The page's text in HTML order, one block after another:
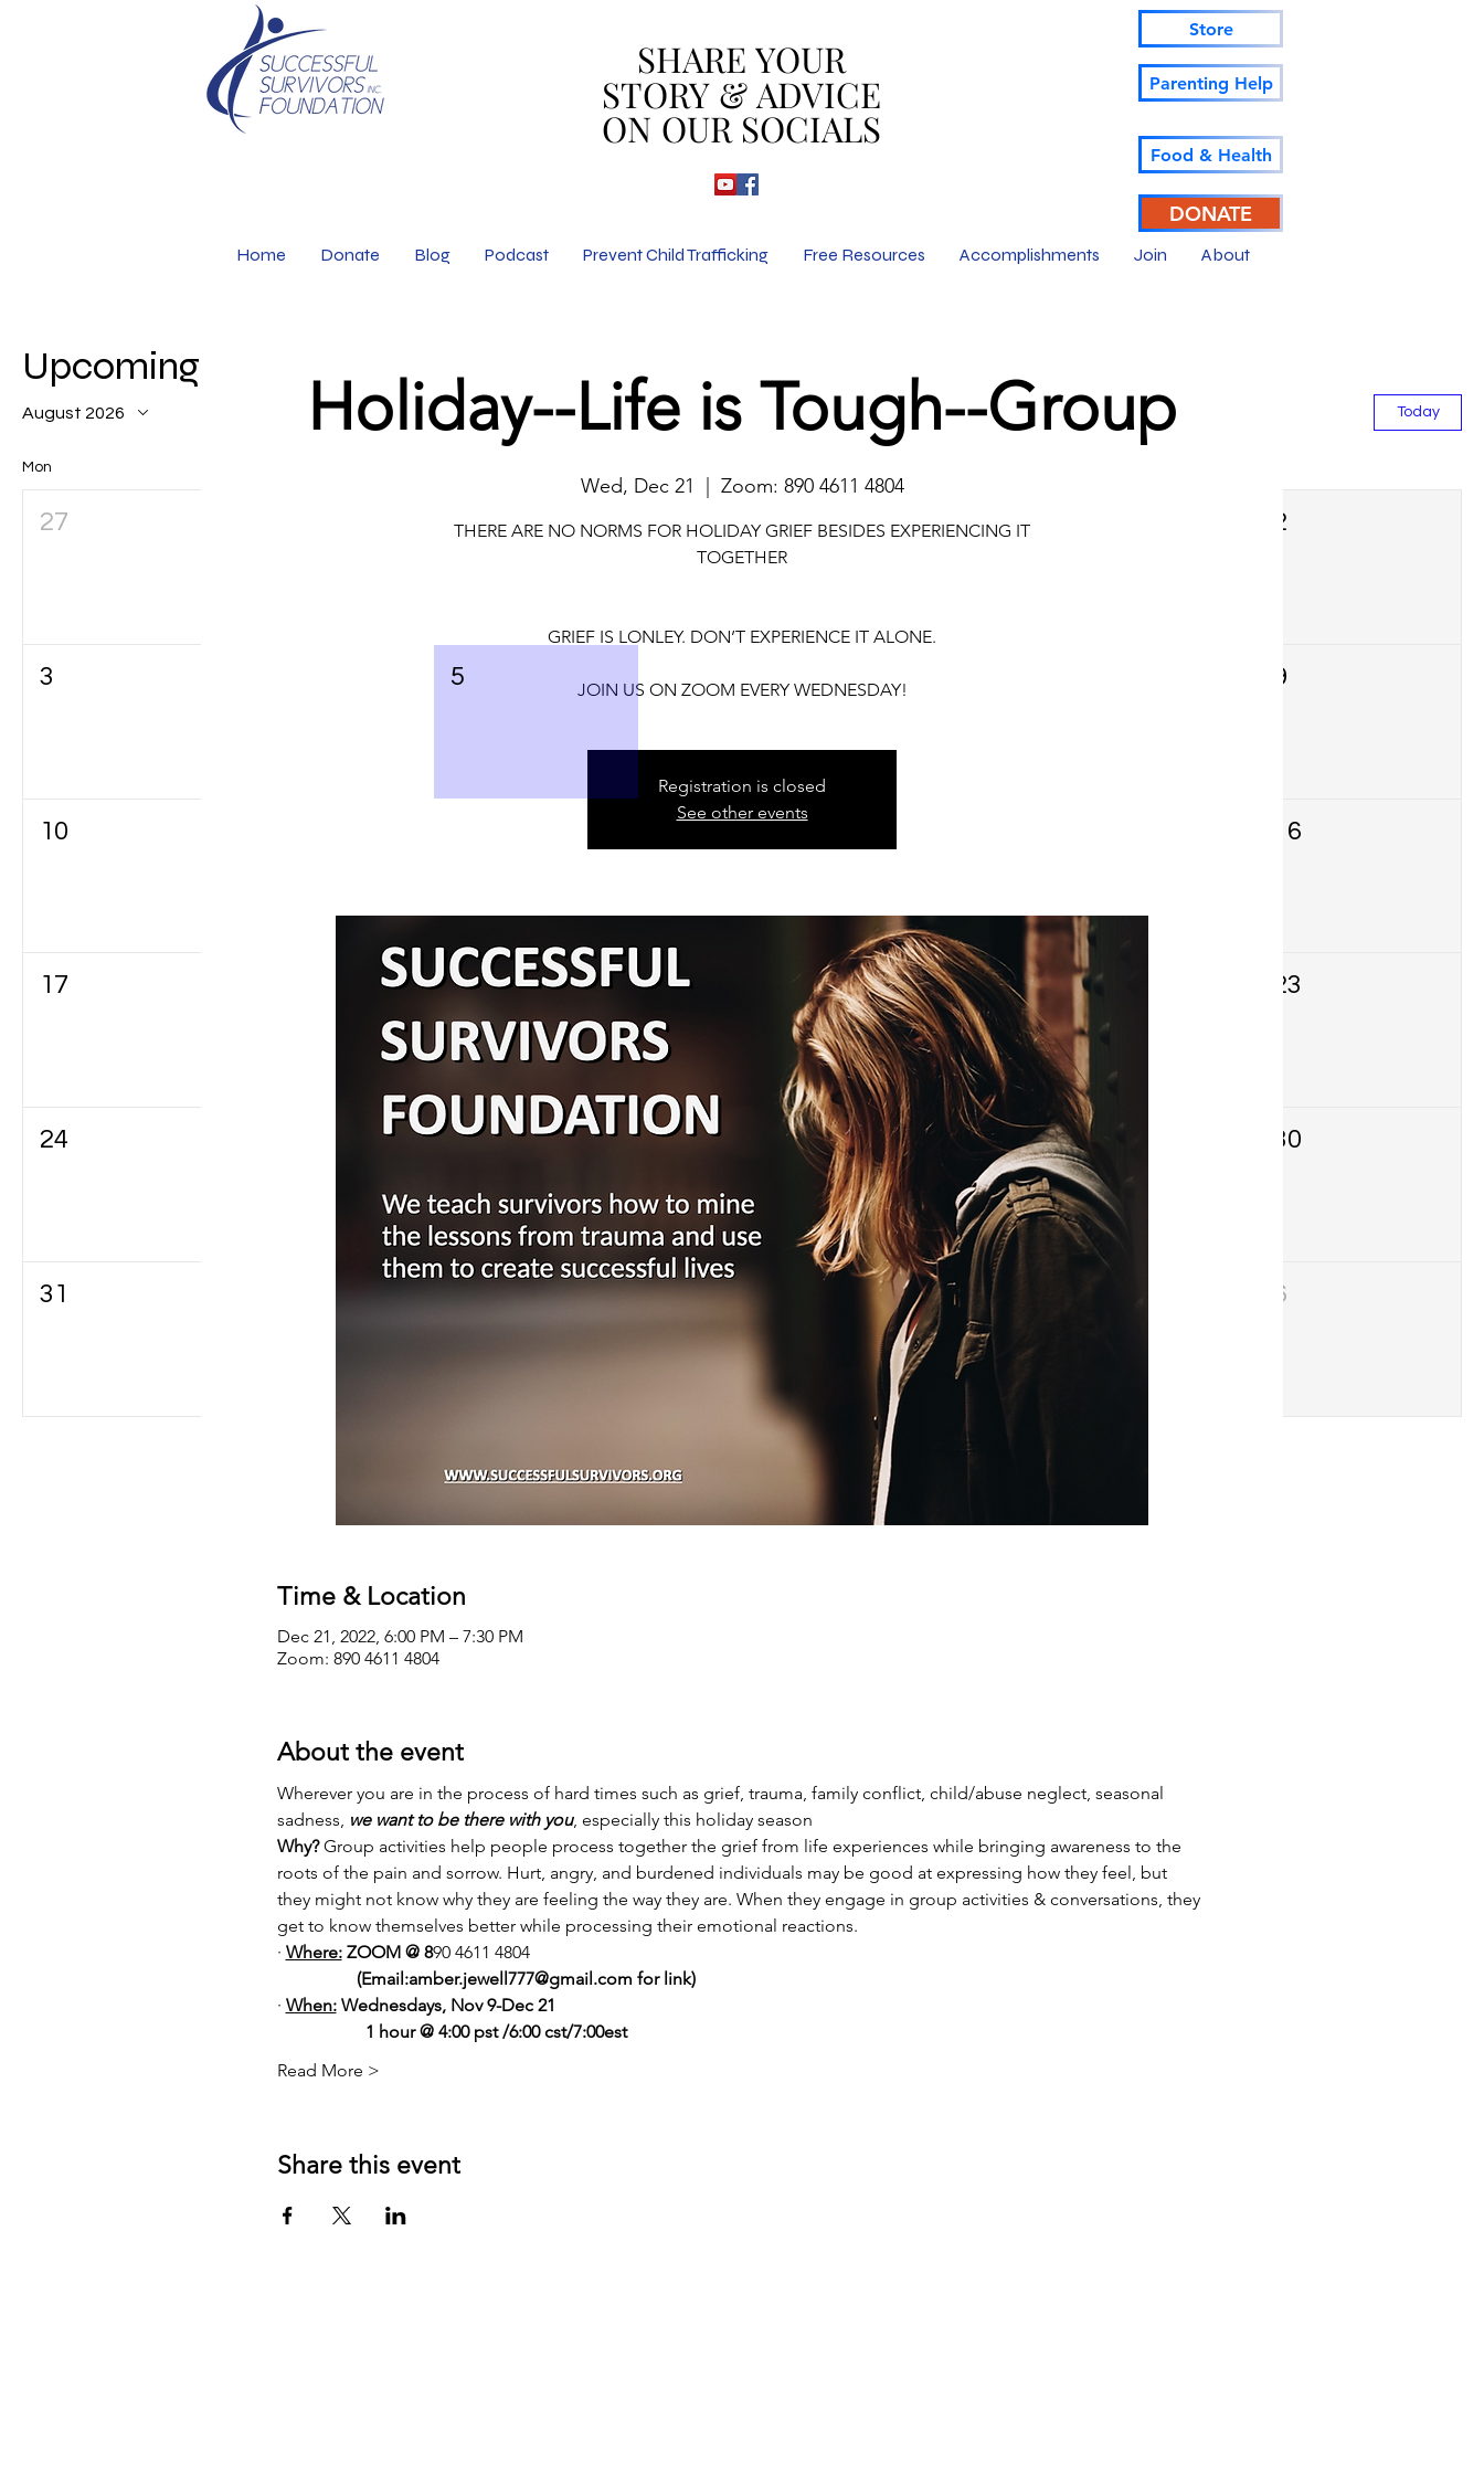
SHARE YOUR
STORY & ADVICE
ON OUR SOCIALS
SHARE YOUR
STORY & ADVICE
ON OUR SOCIALS
Store
Parenting Help
Food & Health
DONATE
Home Donate Blog Podcast Prevent Child Trafficking Free Resources Accomplishments Join About
Upcoming Events
August 2026 Today
Mon
27 29 30 31 2
3 5 9
10 16
17 19 20 21 22 23
24 26 27 28 29 30
31 2 3 6
Holiday--Life is Tough--Group
Wed, Dec 21 Zoom: 890 4611 4804
THERE ARE NO NORMS FOR HOLIDAY GRIEF BESIDES EXPERIENCING IT
TOGETHER
GRIEF IS LONLEY. DON’T EXPERIENCE IT ALONE.
JOIN US ON ZOOM EVERY WEDNESDAY!
Registration is closed
See other events
Time & Location
Dec 21, 2022, 6:00 PM – 7:30 PM
Zoom: 890 4611 4804
About the event
Wherever you are in the process of hard times such as grief, trauma, family conflict, child/abuse neglect, seasonal
sadness, we want to be there with you, especially this holiday season
Why? Group activities help people process together the grief from life experiences while bringing awareness to the
roots of the pain and sorrow. Hurt, angry, and burdened individuals may be good at expressing how they feel, but
they might not know why they are feeling the way they are. When they engage in group activities & conversations, they
get to know themselves better while processing their emotional reactions.
· Where: ZOOM @ 890 4611 4804
(Email:amber.jewell777@gmail.com for link)
· When: Wednesdays, Nov 9-Dec 21
1 hour @ 4:00 pst /6:00 cst/7:00est
Read More >
Share this event